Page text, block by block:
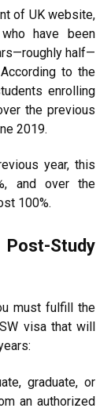
of UK website,
have been
half—
to the
enrolling
the previous
2019.
year, this
and over the
100%.
Study
must fulfill the
visa that will
graduate, or
an authorized